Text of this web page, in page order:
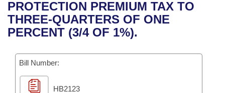
Bills in House Committees
Bills in Senate Committees
Bills in Joint Committees
Meetings Of The Whole/Business Meetings
Recent Activities
Recently Filed
Personalized Bill Tracking
Bills Returned from Committee
House
Senate
House Budget
Uncodified Historic Legislation
Search Center
PROTECTION PREMIUM TAX TO
THREE-QUARTERS OF ONE
PERCENT (3/4 OF 1%).
Bill Number:
HB2123